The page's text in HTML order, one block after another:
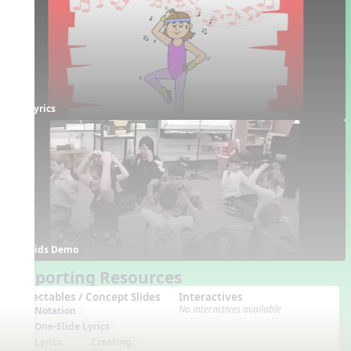
Lyrics
Kids Demo
Supporting Resources
Projectables / Concept Slides
Notation
One-Slide Lyrics
Interactives
No interactives available